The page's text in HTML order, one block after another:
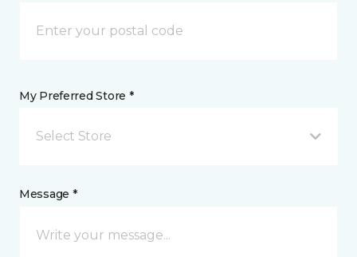
My Preferred Store *
Select Store
Message *